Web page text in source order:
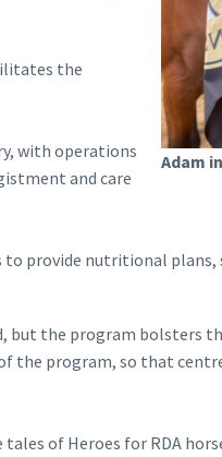
Adam
the
with operations
and care
provide nutritional
the program bolsters
the program, so that
of Heroes for RDA